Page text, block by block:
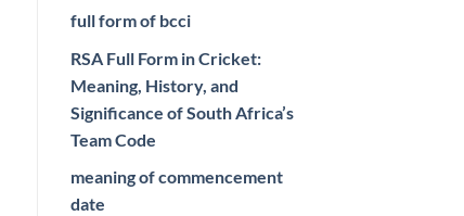
full form of bcci
RSA Full Form in Cricket:
Meaning, History, and
Significance of South Africa’s
Team Code
meaning of commencement
date